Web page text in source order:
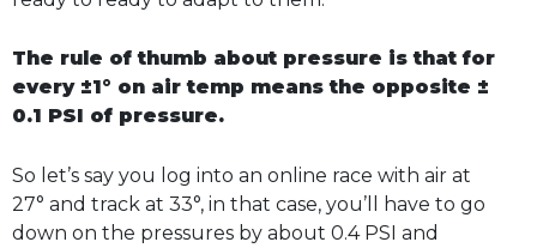
The rule of thumb about pressure is that for
every ±1° on air temp means the opposite ±
0.1 PSI of pressure.
So let’s say you log into an online race with air at
27° and track at 33°, in that case, you’ll have to go
down on the pressures by about 0.4 PSI and